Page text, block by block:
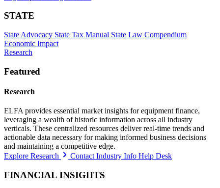
STATE
State Advocacy State Tax Manual State Law Compendium
Economic Impact
Research
Featured
Research
ELFA provides essential market insights for equipment finance,
leveraging a wealth of historic information across all industry
verticals. These centralized resources deliver real-time trends and
actionable data necessary for making informed business decisions
and maintaining a competitive edge.
Explore Research
Contact Industry Info Help Desk
FINANCIAL INSIGHTS